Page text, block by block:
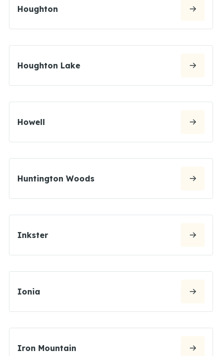
Houghton
Houghton Lake
Howell
Huntington Woods
Inkster
Ionia
Iron Mountain